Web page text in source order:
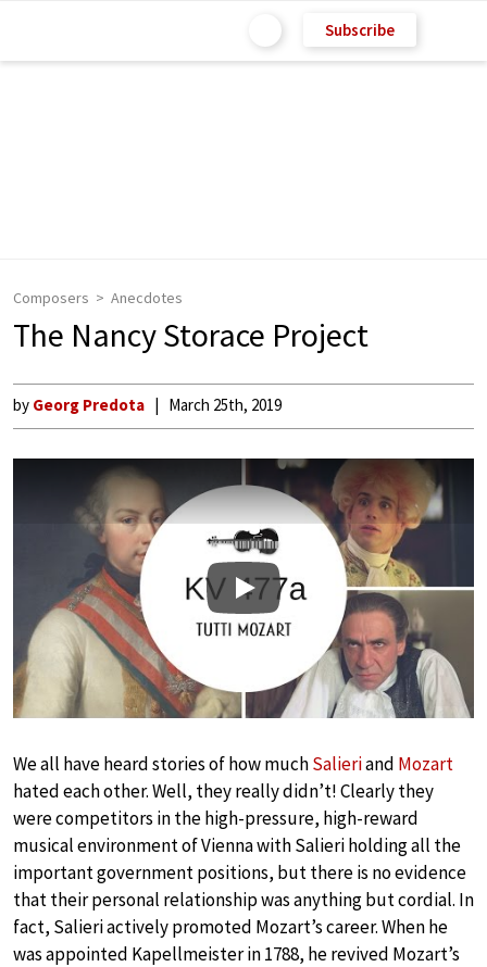
Subscribe
Composers Anecdotes
The Nancy Storace Project
by Georg Predota March 25th, 2019
Play
We all have heard stories of how muchSalieriand Mozart
hated each other. Well, they really didn’t! Clearly they
were competitors in the high-pressure, high-reward
musical environment of Vienna with Salieri holding all the
important government positions, but there is no evidence
that their personal relationship was anything but cordial. In
fact, Salieri actively promoted Mozart’s career. When he
was appointed Kapellmeister in 1788, he revived Mozart’s